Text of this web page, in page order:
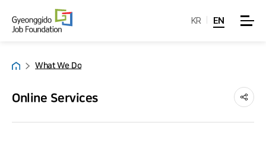
KR EN
HomeWhat We Do
Online Services